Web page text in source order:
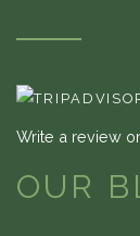
Write a review
OUR